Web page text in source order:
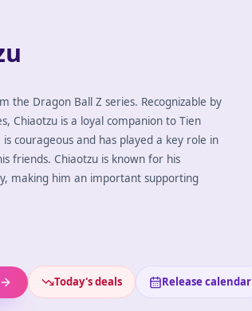
the Dragon Ball Z series. Recognizable by
Chiaotzu is a loyal companion to Tien
courageous and has played a key role in
friends. Chiaotzu is known for his
making him an important supporting
Today's deals Release calendar